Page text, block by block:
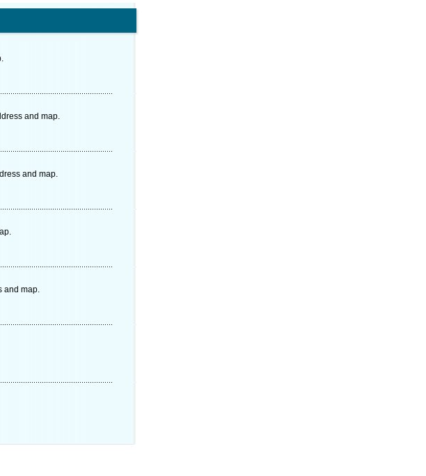
and map.
and map.
and map.